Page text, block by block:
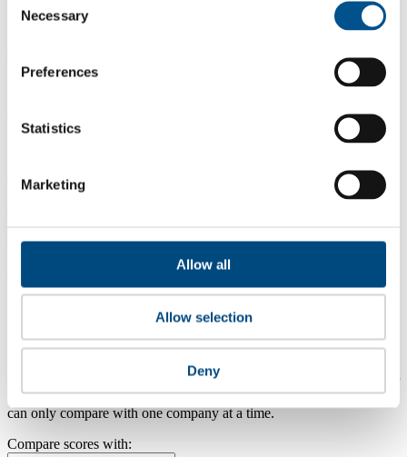
Selection
Necessary
Preferences
Statistics
Marketing
Allow all
Allow selection
Deny
0.0
0.0
Compare scores
Is a company performing better than its peers, and average scores for
its sector, industry and region? Find out here! Please note that you
can only compare with one company at a time.
Compare scores with: